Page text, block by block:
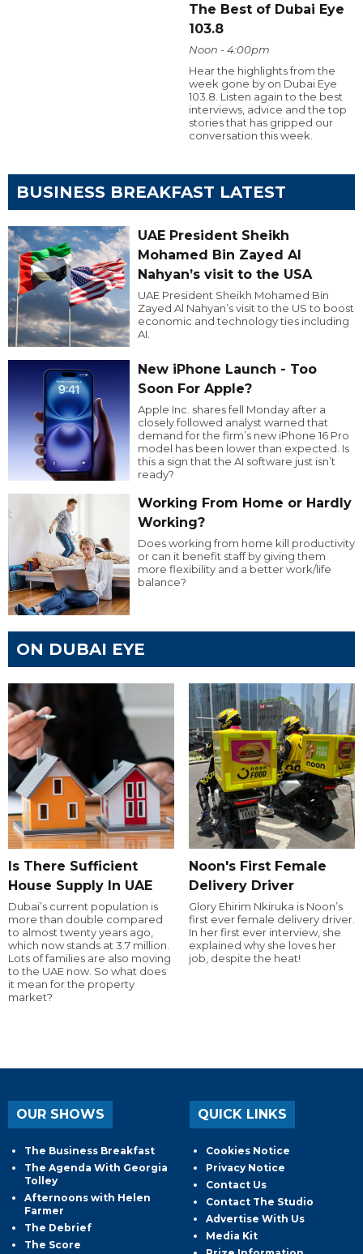
The Best of Dubai Eye
103.8
Noon - 4:00pm
Hear the highlights from the
week gone by on Dubai Eye
103.8. Listen again to the best
interviews, advice and the top
stories that has gripped our
conversation this week.
BUSINESS BREAKFAST LATEST
UAE President Sheikh
Mohamed Bin Zayed Al
Nahyan’s visit to the USA
UAE President Sheikh Mohamed Bin
Zayed Al Nahyan’s visit to the US to boost
economic and technology ties including
AI.
New iPhone Launch - Too
Soon For Apple?
Apple Inc. shares fell Monday after a
closely followed analyst warned that
demand for the firm’s new iPhone 16 Pro
model has been lower than expected. Is
this a sign that the AI software just isn’t
ready?
Working From Home or Hardly
Working?
Does working from home kill productivity
or can it benefit staff by giving them
more flexibility and a better work/life
balance?
ON DUBAI EYE
Is There Sufficient
House Supply In UAE
Dubai’s current population is
more than double compared
to almost twenty years ago,
which now stands at 3.7 million.
Lots of families are also moving
to the UAE now. So what does
it mean for the property
market?
Noon's First Female
Delivery Driver
Glory Ehirim Nkiruka is Noon’s
first ever female delivery driver.
In her first ever interview, she
explained why she loves her
job, despite the heat!
OUR SHOWS
The Business Breakfast
The Agenda With Georgia
Tolley
Afternoons with Helen
Farmer
The Debrief
The Score
QUICK LINKS
Cookies Notice
Privacy Notice
Contact Us
Contact The Studio
Advertise With Us
Media Kit